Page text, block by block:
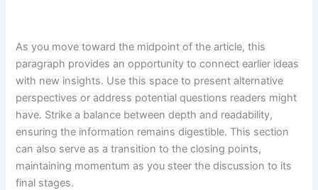
As you move toward the midpoint of the article, this
paragraph provides an opportunity to connect earlier ideas
with new insights. Use this space to present alternative
perspectives or address potential questions readers might
have. Strike a balance between depth and readability,
ensuring the information remains digestible. This section
can also serve as a transition to the closing points,
maintaining momentum as you steer the discussion to its
final stages.